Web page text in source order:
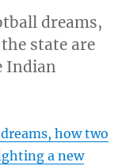
dreams,
state are
Indian
how two
a new